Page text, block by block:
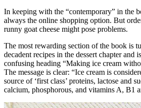
In keeping with the “contemporary” in the
always the online shopping option. But
runny goat cheese might pose problems.
The most rewarding section of the book is
decadent recipes in the dessert chapter and
confusing heading “Making ice cream
The message is clear: “Ice cream is
source of ‘first class’ proteins, lactose and
calcium, phosphorous, and vitamins A, B1